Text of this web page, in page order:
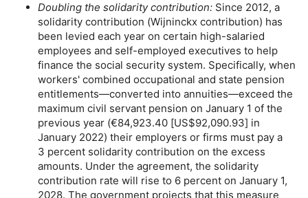
Doubling the solidarity contribution: Since 2012, a
solidarity contribution (Wijninckx contribution) has
been levied each year on certain high-salaried
employees and self-employed executives to help
finance the social security system. Specifically, when
workers' combined occupational and state pension
entitlements—converted into annuities—exceed the
maximum civil servant pension on January 1 of the
previous year (€84,923.40 [US$92,090.93] in
January 2022) their employers or firms must pay a
3 percent solidarity contribution on the excess
amounts. Under the agreement, the solidarity
contribution rate will rise to 6 percent on January 1,
2028. The government projects that this measure